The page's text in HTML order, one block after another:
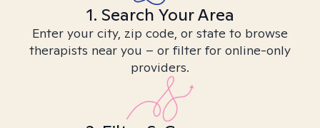
1. Search Your Area
Enter your city, zip code, or state to browse
therapists near you – or filter for online-only
providers.